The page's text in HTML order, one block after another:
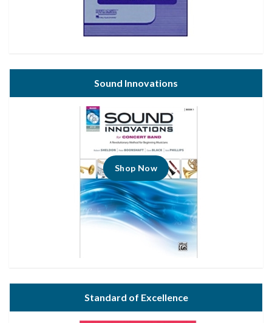
Sound Innovations
Shop Now
Standard of Excellence